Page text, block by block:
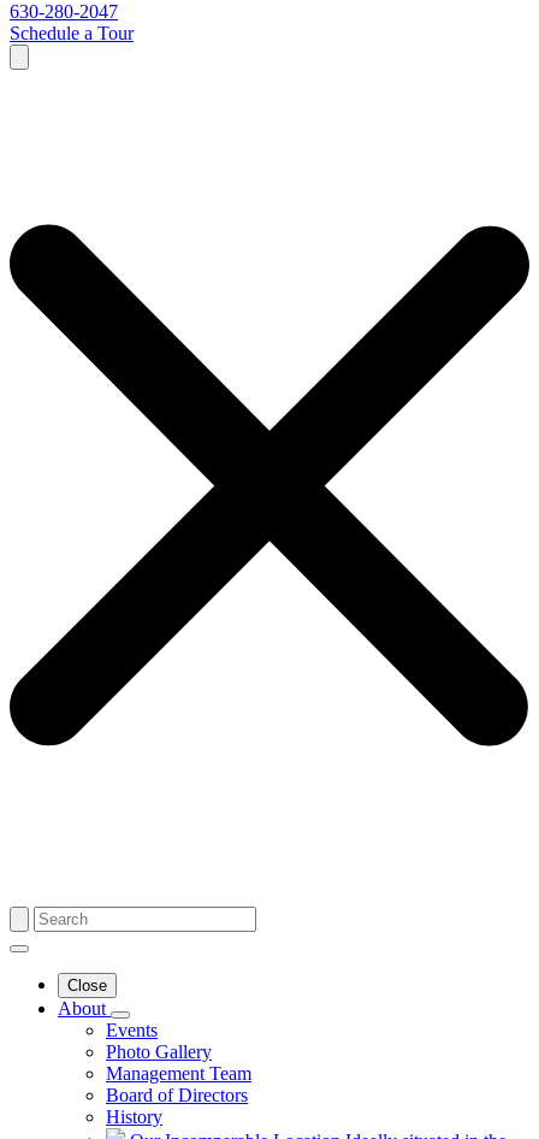
630-280-2047
Schedule a Tour
Close
About
Events
Photo Gallery
Management Team
Board of Directors
History